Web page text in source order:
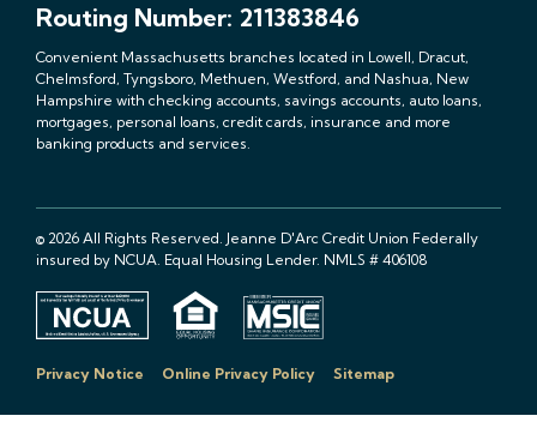
Routing Number: 211383846
Convenient Massachusetts branches located in Lowell, Dracut,
Chelmsford, Tyngsboro, Methuen, Westford, and Nashua, New
Hampshire with checking accounts, savings accounts, auto loans,
mortgages, personal loans, credit cards, insurance and more
banking products and services.
© 2026 All Rights Reserved. Jeanne D'Arc Credit Union Federally
insured by NCUA. Equal Housing Lender. NMLS # 406108
Privacy Notice Online Privacy Policy Sitemap